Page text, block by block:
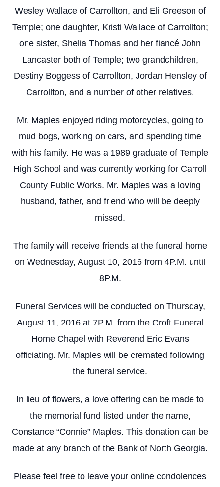
Wesley Wallace of Carrollton, and Eli Greeson of
Temple; one daughter, Kristi Wallace of Carrollton;
one sister, Shelia Thomas and her fiancé John
Lancaster both of Temple; two grandchildren,
Destiny Boggess of Carrollton, Jordan Hensley of
Carrollton, and a number of other relatives.
Mr. Maples enjoyed riding motorcycles, going to
mud bogs, working on cars, and spending time
with his family. He was a 1989 graduate of Temple
High School and was currently working for Carroll
County Public Works. Mr. Maples was a loving
husband, father, and friend who will be deeply
missed.
The family will receive friends at the funeral home
on Wednesday, August 10, 2016 from 4P.M. until
8P.M.
Funeral Services will be conducted on Thursday,
August 11, 2016 at 7P.M. from the Croft Funeral
Home Chapel with Reverend Eric Evans
officiating. Mr. Maples will be cremated following
the funeral service.
In lieu of flowers, a love offering can be made to
the memorial fund listed under the name,
Constance “Connie” Maples. This donation can be
made at any branch of the Bank of North Georgia.
Please feel free to leave your online condolences